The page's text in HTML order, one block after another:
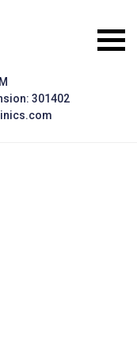
301402